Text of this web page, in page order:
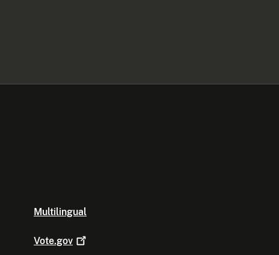
Multilingual
Vote.gov